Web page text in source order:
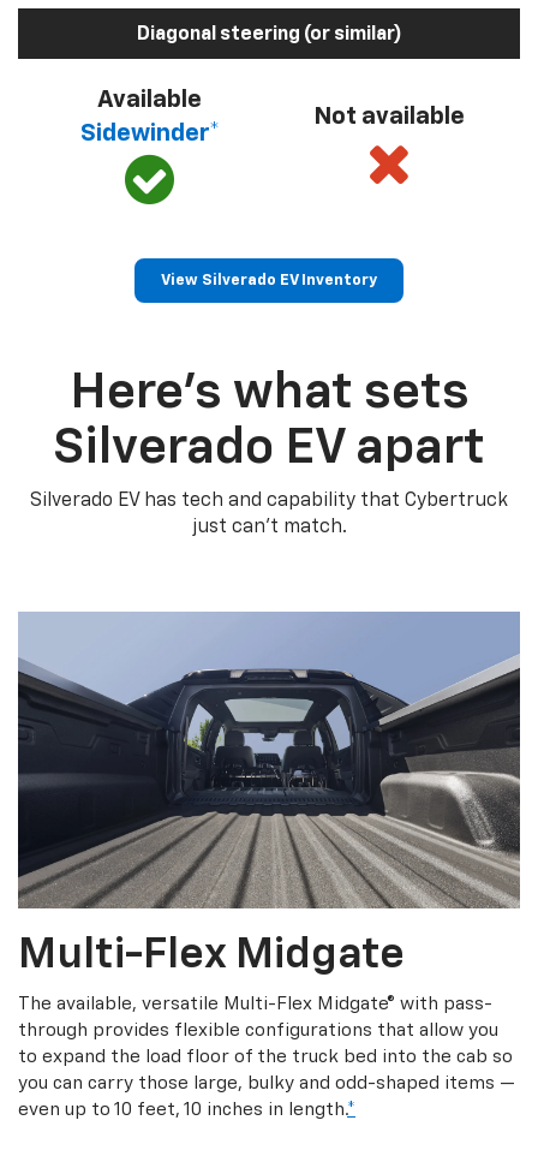
Diagonal steering (or similar)
Available
Sidewinder*
Not available
View Silverado EV Inventory
Here’s what sets
Silverado EV apart
Silverado EV has tech and capability that Cybertruck
just can’t match.
Multi-Flex Midgate
The available, versatile Multi-Flex Midgate® with pass-
through provides flexible configurations that allow you
to expand the load floor of the truck bed into the cab so
you can carry those large, bulky and odd-shaped items —
even up to 10 feet, 10 inches in length.*